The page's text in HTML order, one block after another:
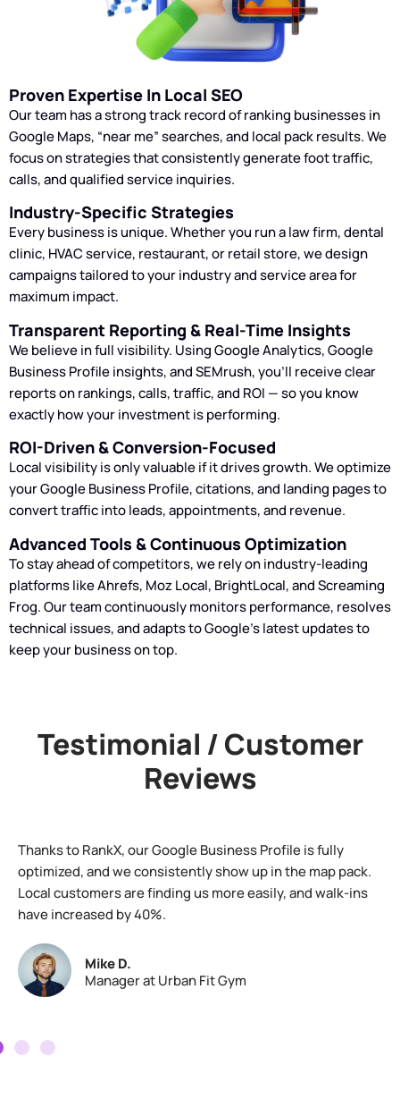
Proven Expertise In Local SEO
Our team has a strong track record of ranking businesses in
Google Maps, “near me” searches, and local pack results. We
focus on strategies that consistently generate foot traffic,
calls, and qualified service inquiries.
Industry-Specific Strategies
Every business is unique. Whether you run a law firm, dental
clinic, HVAC service, restaurant, or retail store, we design
campaigns tailored to your industry and service area for
maximum impact.
Transparent Reporting & Real-Time Insights
We believe in full visibility. Using Google Analytics, Google
Business Profile insights, and SEMrush, you’ll receive clear
reports on rankings, calls, traffic, and ROI — so you know
exactly how your investment is performing.
ROI-Driven & Conversion-Focused
Local visibility is only valuable if it drives growth. We optimize
your Google Business Profile, citations, and landing pages to
convert traffic into leads, appointments, and revenue.
Advanced Tools & Continuous Optimization
To stay ahead of competitors, we rely on industry-leading
platforms like Ahrefs, Moz Local, BrightLocal, and Screaming
Frog. Our team continuously monitors performance, resolves
technical issues, and adapts to Google’s latest updates to
keep your business on top.
Testimonial / Customer
Reviews
Thanks to RankX, our Google Business Profile is fully
optimized, and we consistently show up in the map pack.
Local customers are finding us more easily, and walk-ins
have increased by 40%.
Mike D.
Manager at Urban Fit Gym